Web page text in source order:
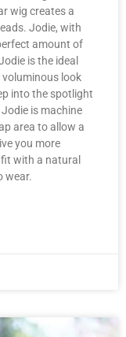
wig creates a
Jodie, with
amount of
is the ideal
look
into the spotlight
is machine
area to allow a
you more
with a natural
wear.